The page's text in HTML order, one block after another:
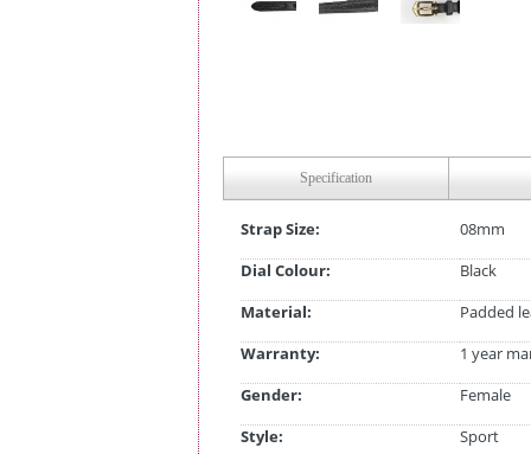
Specification
Strap Size:
08mm
Dial Colour:
Black
Material:
Padded
Warranty:
1 year
Gender:
Female
Style:
Sport